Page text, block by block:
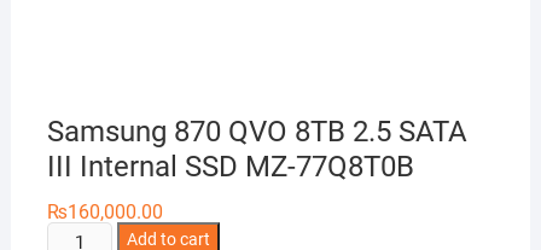
Samsung 870 QVO 8TB 2.5 SATA
III Internal SSD MZ-77Q8T0B
₨160,000.00
Samsung
Add to cart